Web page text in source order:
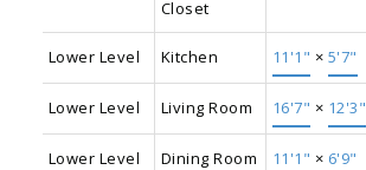
Closet
Lower Level Kitchen 11'1" × 5'7"
Lower Level Living Room 16'7" × 12'3"
Lower Level Dining Room 11'1" × 6'9"